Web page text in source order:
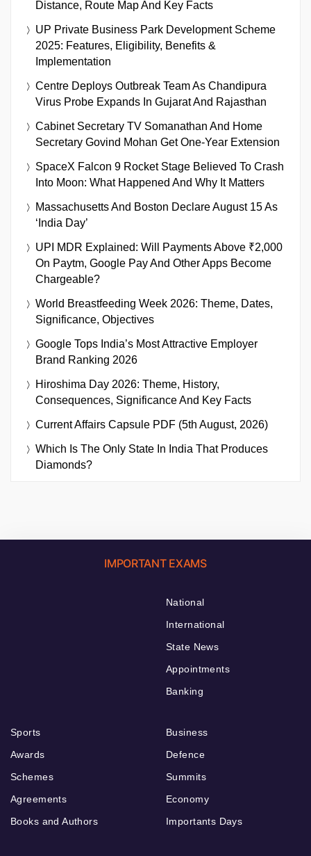
Distance, Route Map And Key Facts
UP Private Business Park Development Scheme
2025: Features, Eligibility, Benefits &
Implementation
Centre Deploys Outbreak Team As Chandipura
Virus Probe Expands In Gujarat And Rajasthan
Cabinet Secretary TV Somanathan And Home
Secretary Govind Mohan Get One-Year Extension
SpaceX Falcon 9 Rocket Stage Believed To Crash
Into Moon: What Happened And Why It Matters
Massachusetts And Boston Declare August 15 As
‘India Day’
UPI MDR Explained: Will Payments Above ₹2,000
On Paytm, Google Pay And Other Apps Become
Chargeable?
World Breastfeeding Week 2026: Theme, Dates,
Significance, Objectives
Google Tops India’s Most Attractive Employer
Brand Ranking 2026
Hiroshima Day 2026: Theme, History,
Consequences, Significance And Key Facts
Current Affairs Capsule PDF (5th August, 2026)
Which Is The Only State In India That Produces
Diamonds?
IMPORTANT EXAMS
National
International
State News
Appointments
Banking
Sports
Awards
Schemes
Agreements
Books and Authors
Business
Defence
Summits
Economy
Importants Days